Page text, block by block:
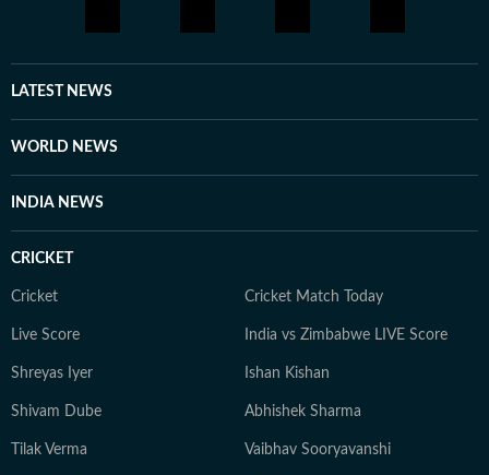
learn and evolve her reporting in matters of geopolitics
and international issues. Outside the newsroom Shirin
writes about books and music for her personal blog.
literature.
LATEST NEWS
WORLD NEWS
INDIA NEWS
CRICKET
Cricket Cricket Match Today
Live Score India vs Zimbabwe LIVE Score
Shreyas Iyer Ishan Kishan
Shivam Dube Abhishek Sharma
Tilak Verma Vaibhav Sooryavanshi